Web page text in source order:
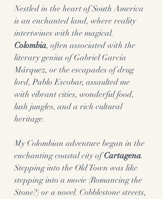
Nestled in the heart of South America
is an enchanted land, where reality
intertwines with the magical.
Colombia, often associated with the
literary genius of Gabriel García
Márquez, or the escapades of drug
lord, Pablo Escobar, assaulted me
with vibrant cities, wonderful food,
lush jungles, and a rich cultural
heritage.
My Colombian adventure began in the
enchanting coastal city of Cartagena.
Stepping into the Old Town was like
stepping into a movie (Romancing the
Stone?) or a novel. Cobblestone streets,